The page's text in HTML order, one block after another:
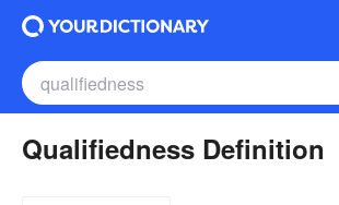
Qualifiedness Definition